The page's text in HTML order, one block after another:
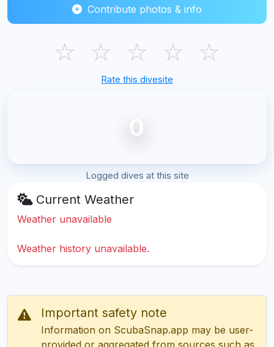
Contribute photos & info
☆ ☆ ☆ ☆ ☆
Rate this divesite
0
Logged dives at this site
Current Weather
Weather unavailable
Weather history unavailable.
Important safety note
Information on ScubaSnap.app may be user-
provided or aggregated from sources such as